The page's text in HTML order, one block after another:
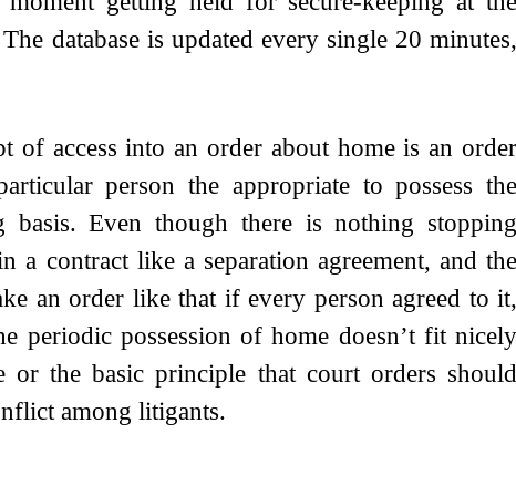
database is updated every single 20 minutes,
of access into an order about home is an order
person the appropriate to possess the
basis. Even though there is nothing stopping
a contract like a separation agreement, and the
an order like that if every person agreed to it,
periodic possession of home doesn’t fit nicely
the basic principle that court orders should
among litigants.